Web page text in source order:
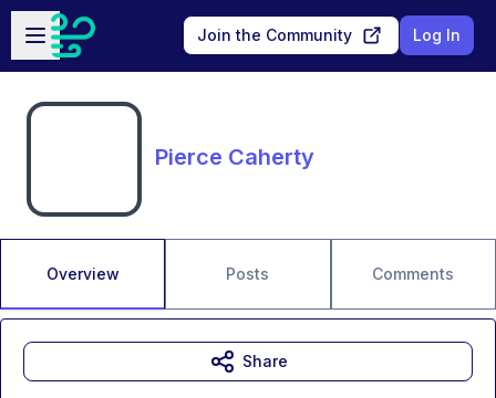
Skip to main content
Open sidebar
Join the Community Log In
Pierce Caherty
Overview Posts Comments
Share